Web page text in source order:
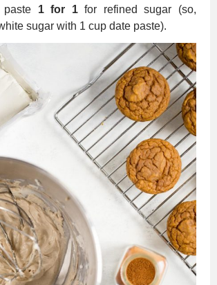
paste 1 for 1for refined sugar (so,
sugar with 1 cup date paste).